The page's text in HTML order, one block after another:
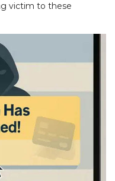
victim to these